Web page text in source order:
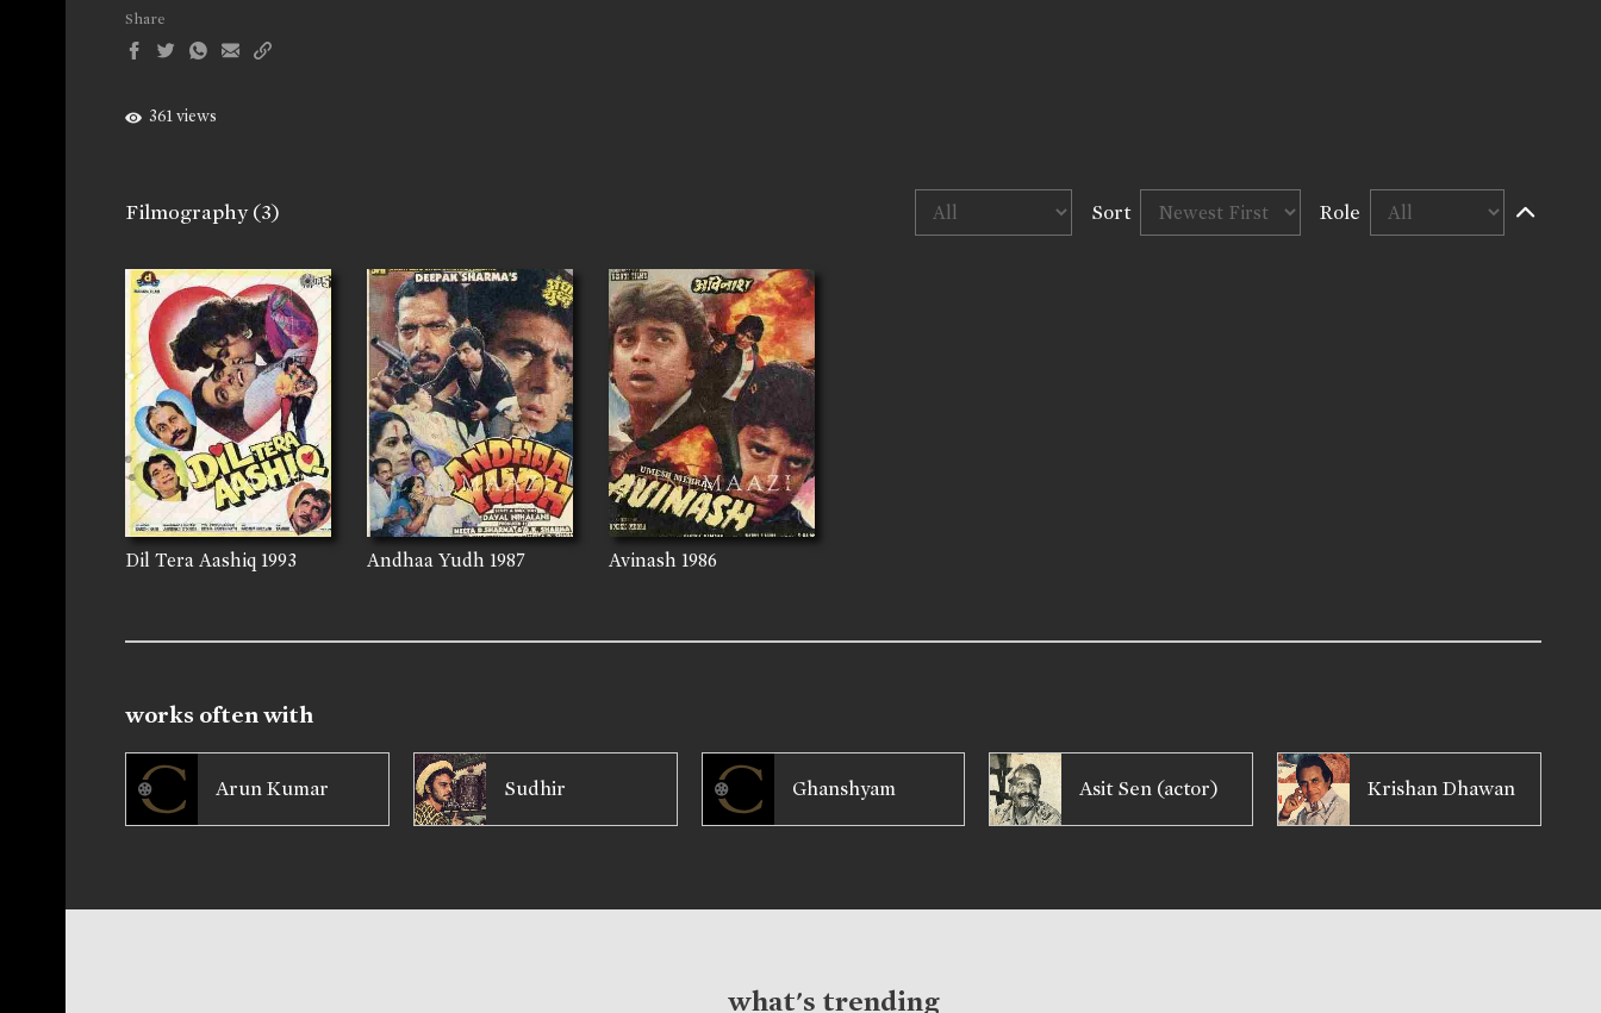
Share
361 views
Filmography(3) Sort Role
Dil Tera Aashiq 1993 Andhaa Yudh 1987 Avinash 1986
works often with
Arun Kumar Sudhir Ghanshyam Asit Sen (actor) Krishan Dhawan
what's trending